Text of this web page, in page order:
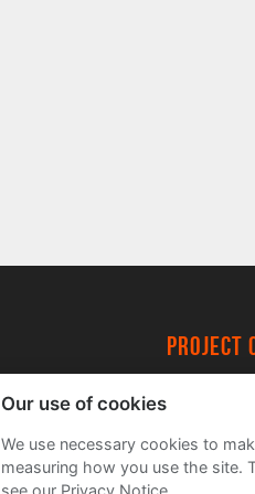
project
FAQs
Our use of cookies
We use necessary cookies to
measuring how you use the site.
see our Privacy Notice.